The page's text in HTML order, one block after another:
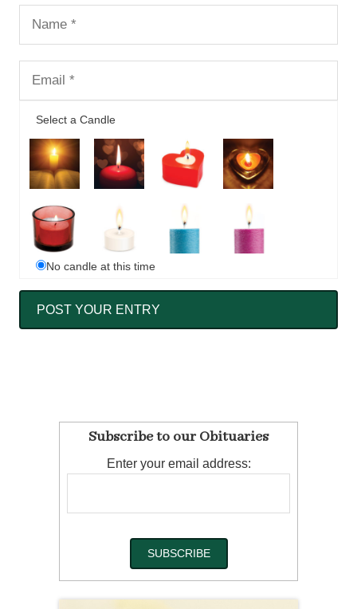
Select a Candle
No candle at this time
Subscribe to our Obituaries
Enter your email address: